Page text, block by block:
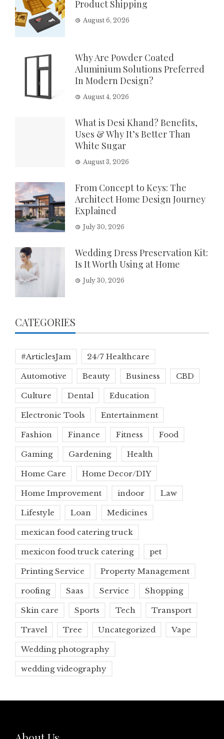
Product Shipping
August 6, 2026
Why Are Powder Coated
Aluminium Solutions Preferred
In Modern Design?
August 4, 2026
What is Desi Khand? Benefits,
Uses & Why It’s Better Than
White Sugar
August 3, 2026
From Concept to Keys: The
Architect Home Design Journey
Explained
July 30, 2026
Wedding Dress Preservation Kit:
Is It Worth Using at Home
July 30, 2026
CATEGORIES
#ArticlesJam 24/7 Healthcare
Automotive Beauty Business CBD
Culture Dental Education
Electronic Tools Entertainment
Fashion Finance Fitness Food
Gaming Gardening Health
Home Care Home Decor/DIY
Home Improvement indoor Law
Lifestyle Loan Medicines
mexican food catering truck
mexicon food truck catering pet
Printing Service Property Management
roofing Saas Service Shopping
Skin care Sports Tech Transport
Travel Tree Uncategorized Vape
Wedding photography
wedding videography